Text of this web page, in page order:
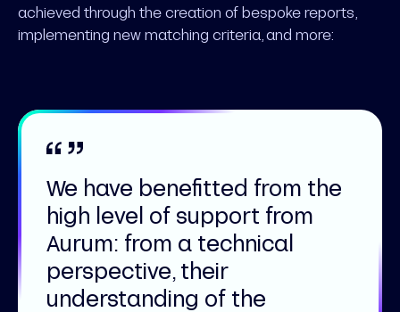
achieved through the creation of bespoke reports,
implementing new matching criteria, and more:
We have benefitted from the
high level of support from
Aurum: from a technical
perspective, their
understanding of the